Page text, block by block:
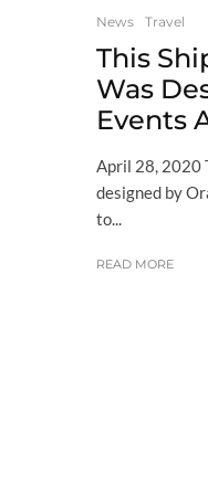
News Travel
This
Was
Events
April 28, 2020
designed by
to...
READ MORE